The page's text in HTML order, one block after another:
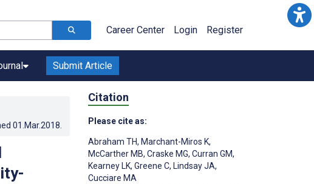
Career Center Login Register
Submit Article
01.Mar.2018
Citation
Please cite as:
Abraham TH, Marchant-Miros K,
McCarther MB, Craske MG, Curran GM,
Kearney LK, Greene C, Lindsay JA,
Cucciare MA